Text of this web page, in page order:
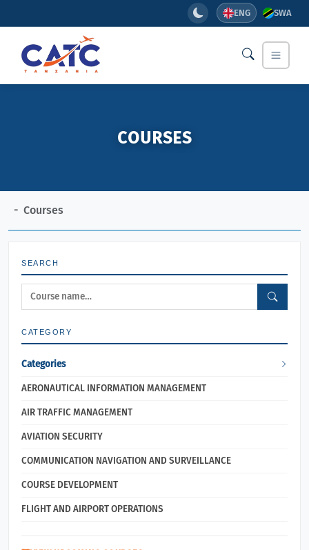
ENG SWA
COURSES
Courses
SEARCH
CATEGORY
Categories
AERONAUTICAL INFORMATION MANAGEMENT
AIR TRAFFIC MANAGEMENT
AVIATION SECURITY
COMMUNICATION NAVIGATION AND SURVEILLANCE
COURSE DEVELOPMENT
FLIGHT AND AIRPORT OPERATIONS